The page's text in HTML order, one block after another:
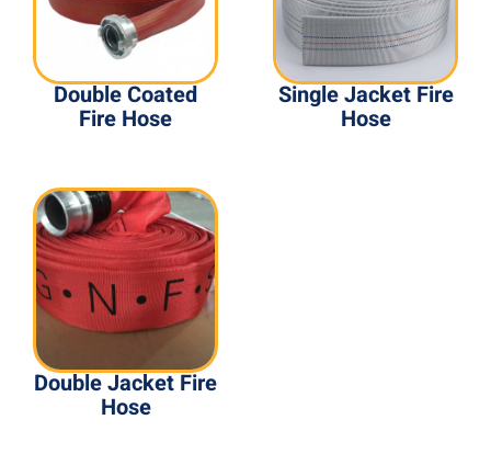
Double Coated
Fire Hose
Single Jacket Fire
Hose
Double Jacket Fire
Hose